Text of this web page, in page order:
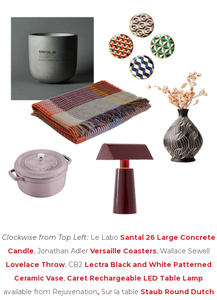
Clockwise from Top Left: Le Labo Santal 26 Large Concrete
Candle, Jonathan Adler Versaille Coasters, Wallace Sewell
Lovelace Throw, CB2 Lectra Black and White Patterned
Ceramic Vase, Caret Rechargeable LED Table Lamp
available from Rejuvenation, Sur la table Staub Round Dutch